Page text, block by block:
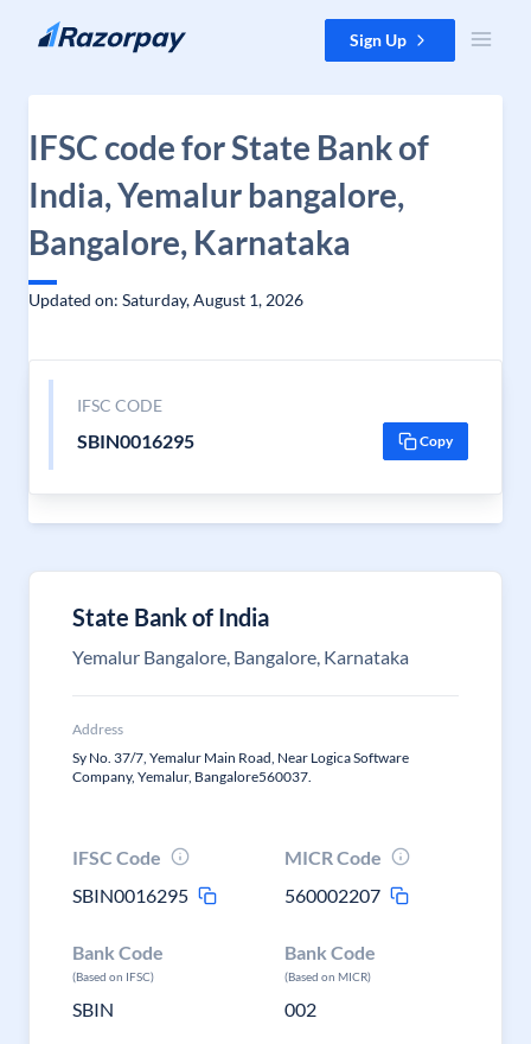
Skip to content Sign Up
IFSC code for State Bank of
India, Yemalur bangalore,
Bangalore, Karnataka
Updated on: Saturday, August 1, 2026
IFSC CODE
SBIN0016295 Copy
State Bank of India
Yemalur Bangalore, Bangalore, Karnataka
Address
Sy No. 37/7, Yemalur Main Road, Near Logica Software
Company, Yemalur, Bangalore560037.
IFSC Code
SBIN0016295
MICR Code
560002207
Bank Code
(Based on IFSC)
SBIN
Bank Code
(Based on MICR)
002